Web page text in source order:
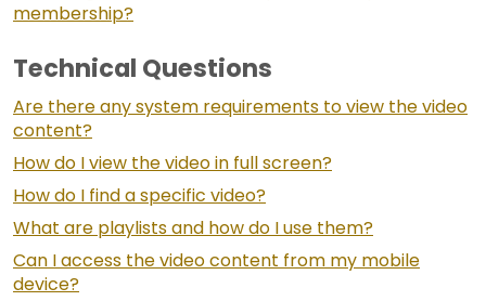
membership?
Technical Questions
Are there any system requirements to view the video
content?
How do I view the video in full screen?
How do I find a specific video?
What are playlists and how do I use them?
Can I access the video content from my mobile
device?